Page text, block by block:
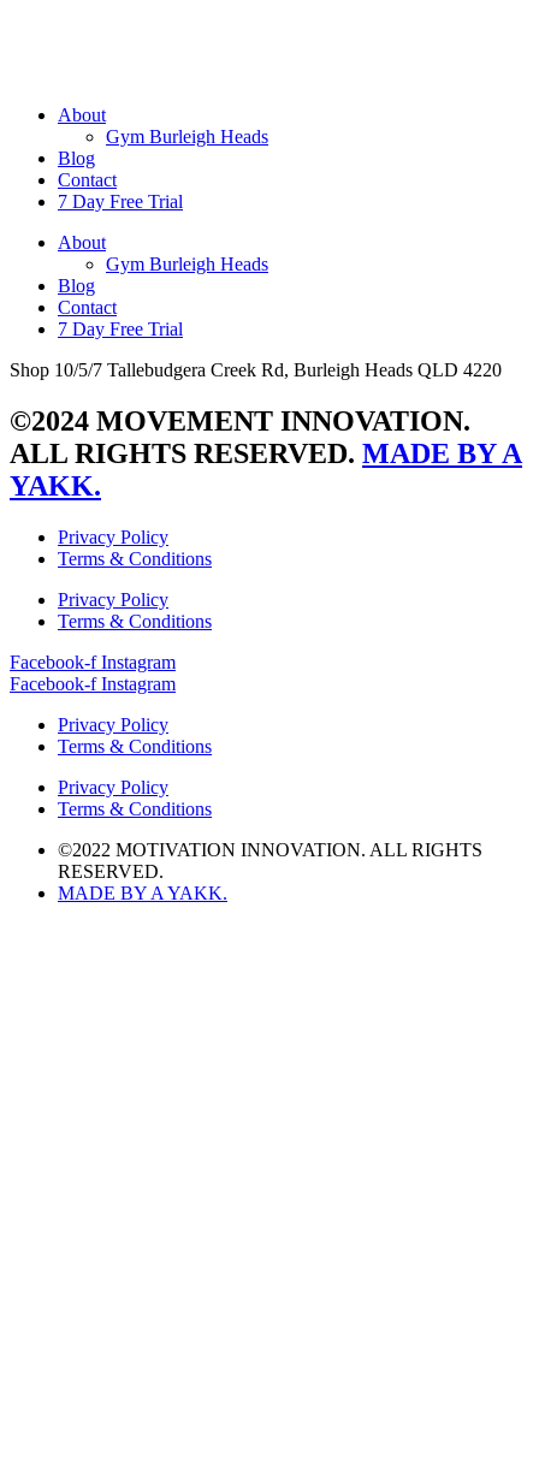
About
Gym Burleigh Heads
Blog
Contact
7 Day Free Trial
About
Gym Burleigh Heads
Blog
Contact
7 Day Free Trial
Shop 10/5/7 Tallebudgera Creek Rd, Burleigh Heads QLD 4220
©2024 MOVEMENT INNOVATION.
ALL RIGHTS RESERVED. MADE BY A
YAKK.
Privacy Policy
Terms & Conditions
Privacy Policy
Terms & Conditions
Facebook-f Instagram
Facebook-f Instagram
Privacy Policy
Terms & Conditions
Privacy Policy
Terms & Conditions
©2022 MOTIVATION INNOVATION. ALL RIGHTS
RESERVED.
MADE BY A YAKK.